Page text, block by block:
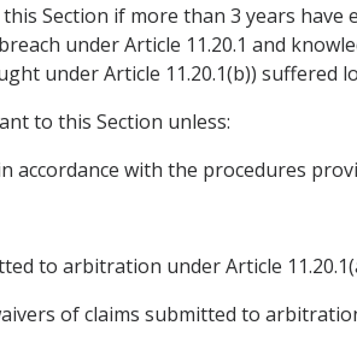
Section if more than 3 years
under Article 11.20.1 and
under Article 11.20.1(b)) suffered
to this Section unless:
with the procedures
to arbitration under Article
of claims submitted to